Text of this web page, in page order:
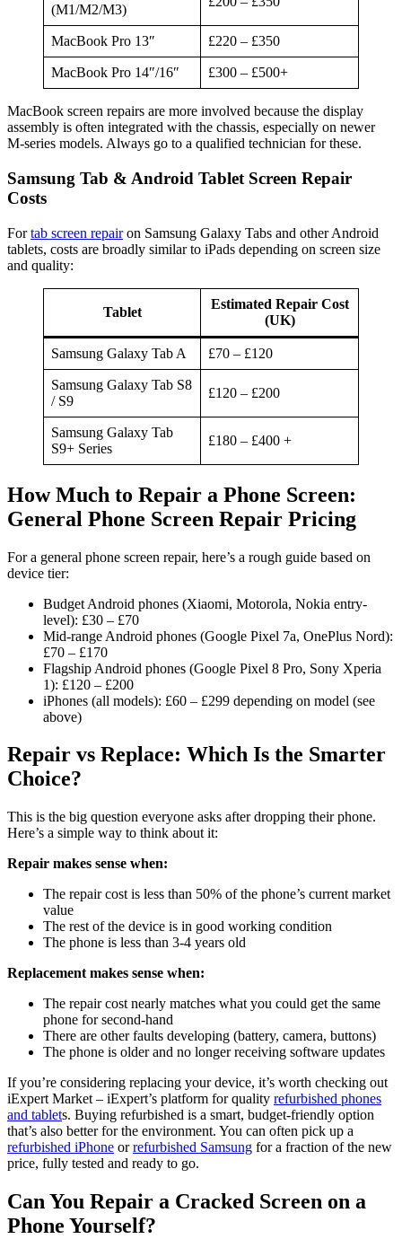
(M1/M2/M3)
MacBook Pro 13″ £220 – £350
MacBook Pro 14″/16″ £300 – £500+
MacBook screen repairs are more involved because the display
assembly is often integrated with the chassis, especially on newer
M-series models. Always go to a qualified technician for these.
Samsung Tab & Android Tablet Screen Repair
Costs
Fortab screen repairon Samsung Galaxy Tabs and other Android
tablets, costs are broadly similar to iPads depending on screen size
and quality:
Tablet
Estimated Repair Cost
(UK)
Samsung Galaxy Tab A £70 – £120
Samsung Galaxy Tab S8
/ S9
£120 – £200
Samsung Galaxy Tab
S9+ Series
£180 – £400 +
How Much to Repair a Phone Screen:
General Phone Screen Repair Pricing
For a general phone screen repair, here’s a rough guide based on
device tier:
Budget Android phones (Xiaomi, Motorola, Nokia entry-
level): £30 – £70
Mid-range Android phones (Google Pixel 7a, OnePlus Nord):
£70 – £170
Flagship Android phones (Google Pixel 8 Pro, Sony Xperia
1): £120 – £200
iPhones (all models): £60 – £299 depending on model (see
above)
Repair vs Replace: Which Is the Smarter
Choice?
This is the big question everyone asks after dropping their phone.
Here’s a simple way to think about it:
Repair makes sense when:
The repair cost is less than 50% of the phone’s current market
value
The rest of the device is in good working condition
The phone is less than 3-4 years old
Replacement makes sense when:
The repair cost nearly matches what you could get the same
phone for second-hand
There are other faults developing (battery, camera, buttons)
The phone is older and no longer receiving software updates
If you’re considering replacing your device, it’s worth checking out
iExpert Market – iExpert’s platform for quality refurbished phones
and tablets. Buying refurbished is a smart, budget-friendly option
that’s also better for the environment. You can often pick up a
refurbished iPhone orrefurbished Samsung for a fraction of the new
price, fully tested and ready to go.
Can You Repair a Cracked Screen on a
Phone Yourself?